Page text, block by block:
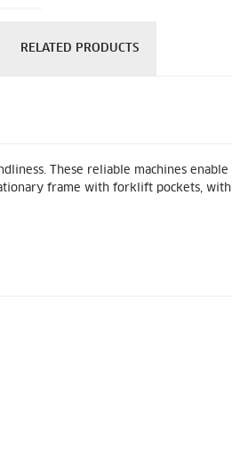
RELATED PRODUCTS
These reliable machines
frame with forklift pockets,